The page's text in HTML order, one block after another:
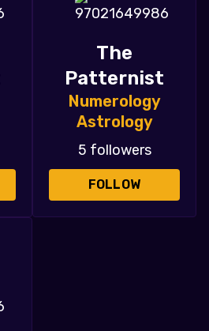
The
Patternist
Numerology
Astrology
5 followers
FOLLOW